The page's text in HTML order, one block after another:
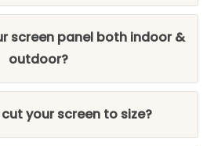
screen panel both indoor &
outdoor?
your screen to size?